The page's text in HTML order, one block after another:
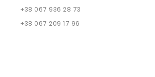
+38 067 936 28 73
+38 067 209 17 96